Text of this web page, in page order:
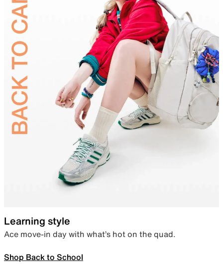
Learning style
Ace move-in day with what’s hot on the quad.
Shop Back to School